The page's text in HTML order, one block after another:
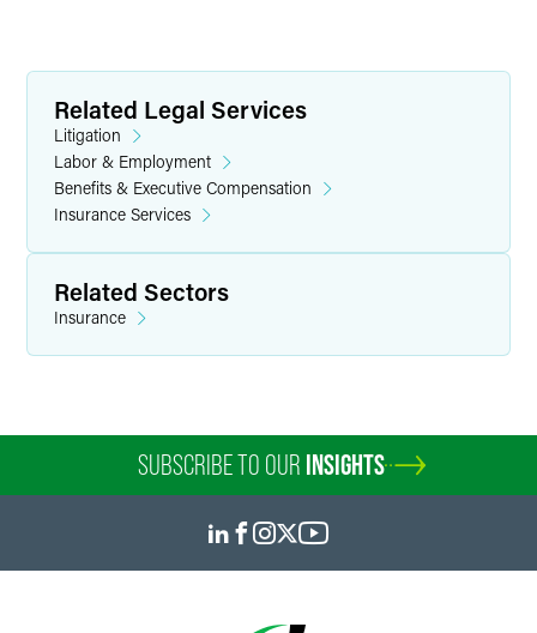
Related Legal Services
Litigation
Labor & Employment
Benefits & Executive Compensation
Insurance Services
Related Sectors
Insurance
SUBSCRIBE TO OUR INSIGHTS